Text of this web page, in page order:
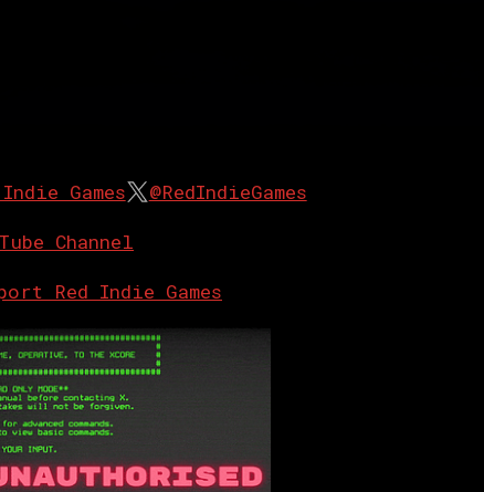
Games
@RedIndieGames
Channel
Red Indie Games